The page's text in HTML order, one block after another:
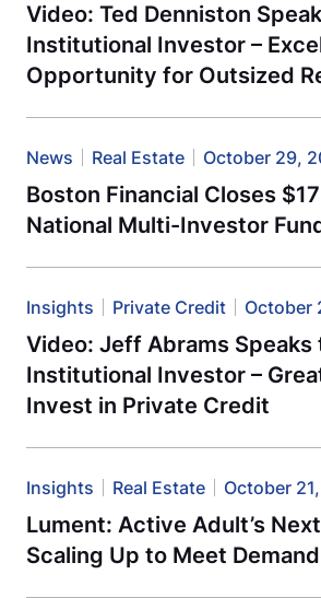
Video: Ted Denniston
Institutional Investor –
Opportunity for Outsized
News Real Estate October 29,
Boston Financial Closes
National Multi-Investor
Insights Private Credit October
Video: Jeff Abrams Speaks
Institutional Investor –
Invest in Private Credit
Insights Real Estate October
Lument: Active Adult’s
Scaling Up to Meet Demand